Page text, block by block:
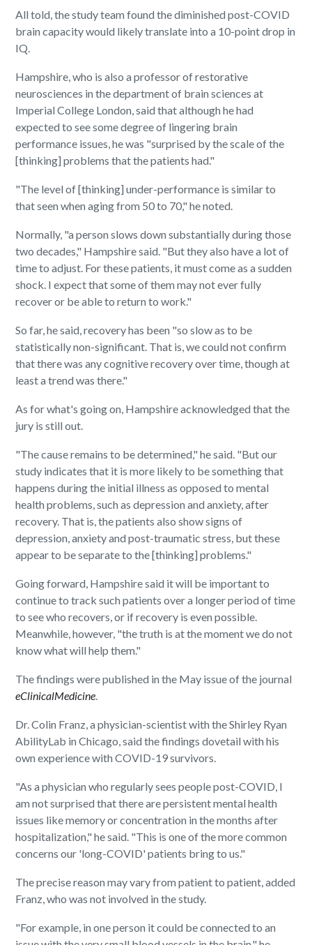
All told, the study team found the diminished post-COVID
brain capacity would likely translate into a 10-point drop in
IQ.
Hampshire, who is also a professor of restorative
neurosciences in the department of brain sciences at
Imperial College London, said that although he had
expected to see some degree of lingering brain
performance issues, he was "surprised by the scale of the
[thinking] problems that the patients had."
"The level of [thinking] under-performance is similar to
that seen when aging from 50 to 70," he noted.
Normally, "a person slows down substantially during those
two decades," Hampshire said. "But they also have a lot of
time to adjust. For these patients, it must come as a sudden
shock. I expect that some of them may not ever fully
recover or be able to return to work."
So far, he said, recovery has been "so slow as to be
statistically non-significant. That is, we could not confirm
that there was any cognitive recovery over time, though at
least a trend was there."
As for what's going on, Hampshire acknowledged that the
jury is still out.
"The cause remains to be determined," he said. "But our
study indicates that it is more likely to be something that
happens during the initial illness as opposed to mental
health problems, such as depression and anxiety, after
recovery. That is, the patients also show signs of
depression, anxiety and post-traumatic stress, but these
appear to be separate to the [thinking] problems."
Going forward, Hampshire said it will be important to
continue to track such patients over a longer period of time
to see who recovers, or if recovery is even possible.
Meanwhile, however, "the truth is at the moment we do not
know what will help them."
The findings were published in the May issue of the journal
eClinicalMedicine.
Dr. Colin Franz, a physician-scientist with the Shirley Ryan
AbilityLab in Chicago, said the findings dovetail with his
own experience with COVID-19 survivors.
"As a physician who regularly sees people post-COVID, I
am not surprised that there are persistent mental health
issues like memory or concentration in the months after
hospitalization," he said. "This is one of the more common
concerns our 'long-COVID' patients bring to us."
The precise reason may vary from patient to patient, added
Franz, who was not involved in the study.
"For example, in one person it could be connected to an